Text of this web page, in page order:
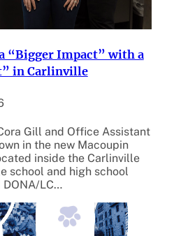
“Bigger Impact” with a
in Carlinville
Gill and Office Assistant
in the new Macoupin
inside the Carlinville
school and high school
DONA/LC…